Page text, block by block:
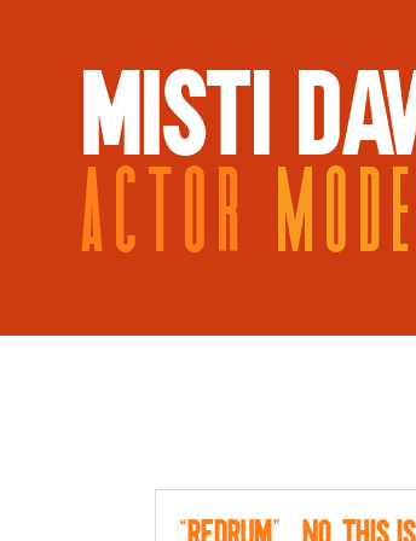
MISTI
ACTOR
“Redrum”…no, this is